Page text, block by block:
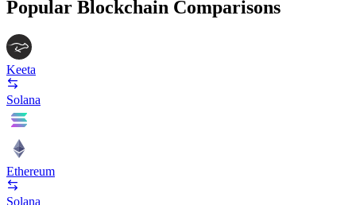
Popular Blockchain Comparisons
Keeta
Solana
Ethereum
Solana